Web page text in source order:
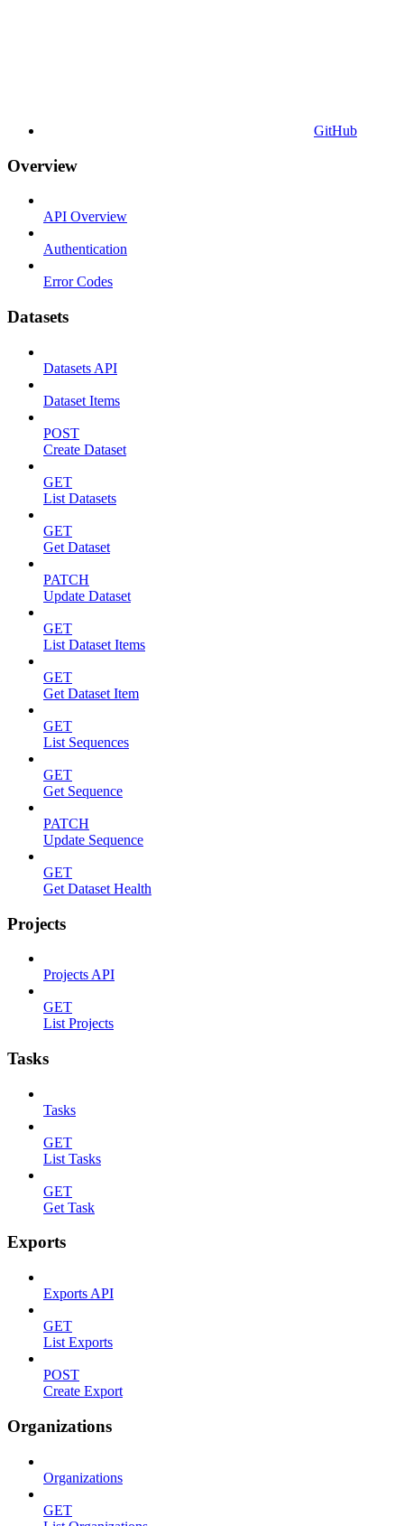
GitHub
Overview
API Overview
Authentication
Error Codes
Datasets
Datasets API
Dataset Items
POST
Create Dataset
GET
List Datasets
GET
Get Dataset
PATCH
Update Dataset
GET
List Dataset Items
GET
Get Dataset Item
GET
List Sequences
GET
Get Sequence
PATCH
Update Sequence
GET
Get Dataset Health
Projects
Projects API
GET
List Projects
Tasks
Tasks
GET
List Tasks
GET
Get Task
Exports
Exports API
GET
List Exports
POST
Create Export
Organizations
Organizations
GET